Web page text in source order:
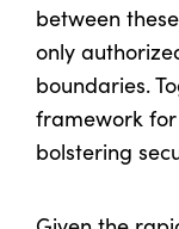
between
only
boundaries.
framework
bolstering